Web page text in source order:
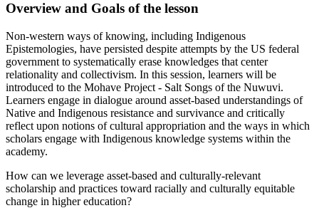
Overview and Goals of the lesson
Non-western ways of knowing, including Indigenous
Epistemologies, have persisted despite attempts by the US federal
government to systematically erase knowledges that center
relationality and collectivism. In this session, learners will be
introduced to the Mohave Project - Salt Songs of the Nuwuvi.
Learners engage in dialogue around asset-based understandings of
Native and Indigenous resistance and survivance and critically
reflect upon notions of cultural appropriation and the ways in which
scholars engage with Indigenous knowledge systems within the
academy.
How can we leverage asset-based and culturally-relevant
scholarship and practices toward racially and culturally equitable
change in higher education?